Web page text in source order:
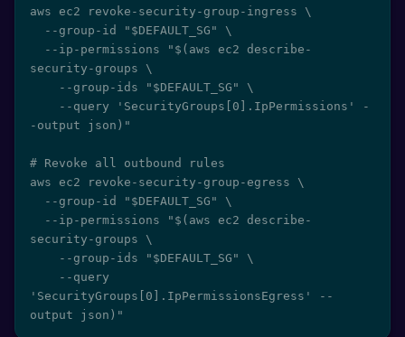
aws ec2 revoke-security-group-ingress \
security-groups \
-output json)"
# Revoke all outbound rules
aws ec2 revoke-security-group-egress \
security-groups \
'SecurityGroups[0].IpPermissionsEgress' --
output json)"